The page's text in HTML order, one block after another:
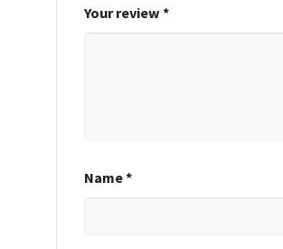
Your review *
Name*